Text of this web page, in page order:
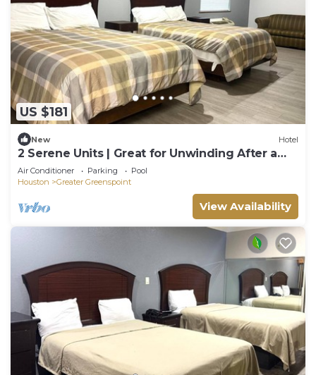
US $181
New Hotel
2 Serene Units | Great for Unwinding After a
Long Travel Day | Free Breakfast
Air Conditioner Parking
Pool
Houston
Greater Greenspoint
View Availability